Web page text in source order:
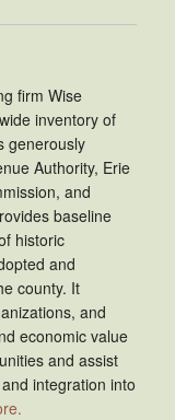
firm Wise
inventory of
generously
Authority, Erie
and
baseline
historic
and
county. It
and
economic value
and assist
integration into